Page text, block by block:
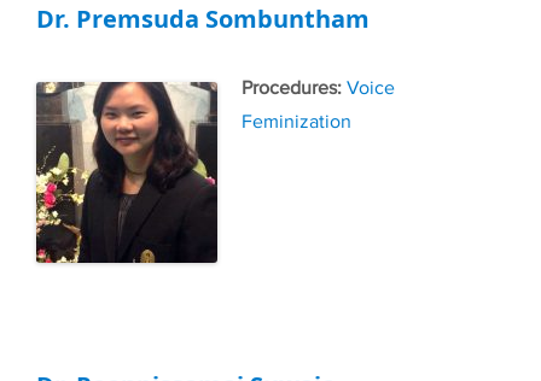
Dr. Premsuda Sombuntham
Tags
Voice
Feminization